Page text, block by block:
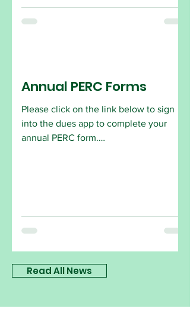
Annual PERC Forms
Please click on the link below to sign
into the dues app to complete your
annual PERC form.
Read All News